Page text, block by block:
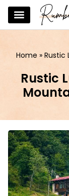
Home » Rustic
Rustic